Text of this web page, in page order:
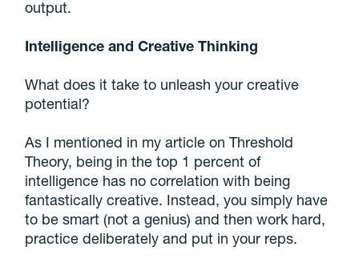
output.
Intelligence and Creative Thinking
What does it take to unleash your creative
potential?
As I mentioned in my article on Threshold
Theory, being in the top 1 percent of
intelligence has no correlation with being
fantastically creative. Instead, you simply have
to be smart (not a genius) and then work hard,
practice deliberately and put in your reps.